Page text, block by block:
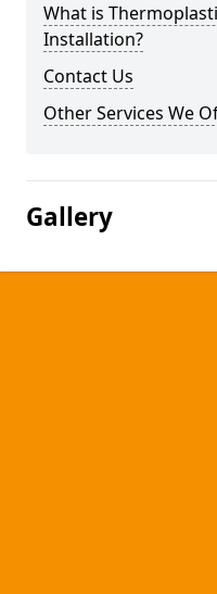
What is
Installation?
Contact Us
Other Services We
Gallery